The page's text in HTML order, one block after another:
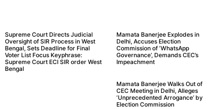
Supreme Court Directs Judicial
Oversight of SIR Process in West
Bengal, Sets Deadline for Final
Voter List Focus Keyphrase:
Supreme Court ECI SIR order West
Bengal
Mamata Banerjee Explodes in
Delhi, Accuses Election
Commission of ‘WhatsApp
Governance’, Demands CEC’s
Impeachment
Mamata Banerjee Walks Out of
CEC Meeting in Delhi, Alleges
‘Unprecedented Arrogance’ by
Election Commission